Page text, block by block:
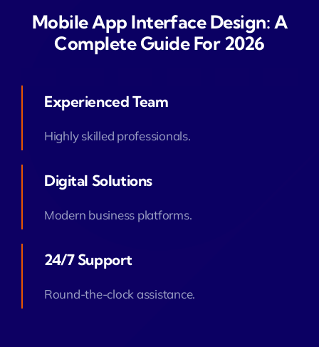
Mobile App Interface Design: A
Complete Guide For 2026
Experienced Team
Highly skilled professionals.
Digital Solutions
Modern business platforms.
24/7 Support
Round-the-clock assistance.